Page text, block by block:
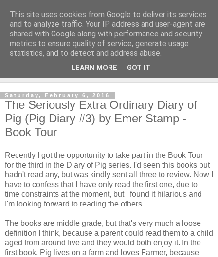
Rebecca McCormick's
authorial blog
Saturday, February 6, 2016
The Seriously Extra Ordinary Diary of
Pig (Pig Diary #3) by Emer Stamp -
Book Tour
Recently I got the opportunity to take part in the Book Tour
for the third in the Diary of Pig series. I'd seen this books but
hadn't read any, but was kindly sent all three to review. Now I
have to confess that I have only read the first one, due to
time constraints at the moment, but I found it hilarious and
I'm looking forward to reading the others.
The books are middle grade, but that's very much a loose
definition I think, because a parent could read them to a child
aged from around five and they would both enjoy it. In the
first book, Pig lives on a farm and loves Farmer, because
This site uses cookies from Google to deliver its services
and to analyze traffic. Your IP address and user-agent are
shared with Google along with performance and security
metrics to ensure quality of service, generate usage
statistics, and to detect and address abuse.
LEARN MORE GOT IT